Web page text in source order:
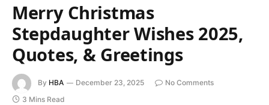
Merry Christmas
Stepdaughter Wishes 2025,
Quotes, & Greetings
By HBA December 23, 2025
No Comments
3 Mins Read